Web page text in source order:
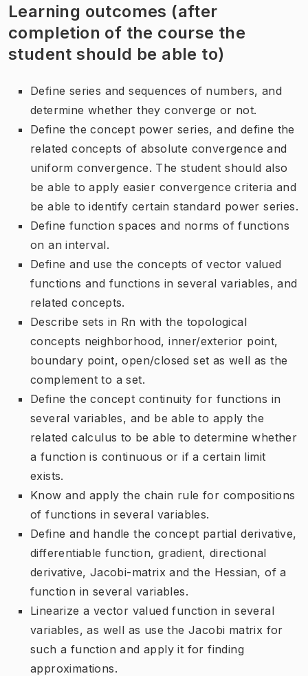
Learning outcomes (after
completion of the course the
student should be able to)
Define series and sequences of numbers, and
determine whether they converge or not.
Define the concept power series, and define the
related concepts of absolute convergence and
uniform convergence. The student should also
be able to apply easier convergence criteria and
be able to identify certain standard power series.
Define function spaces and norms of functions
on an interval.
Define and use the concepts of vector valued
functions and functions in several variables, and
related concepts.
Describe sets in Rn with the topological
concepts neighborhood, inner/exterior point,
boundary point, open/closed set as well as the
complement to a set.
Define the concept continuity for functions in
several variables, and be able to apply the
related calculus to be able to determine whether
a function is continuous or if a certain limit
exists.
Know and apply the chain rule for compositions
of functions in several variables.
Define and handle the concept partial derivative,
differentiable function, gradient, directional
derivative, Jacobi-matrix and the Hessian, of a
function in several variables.
Linearize a vector valued function in several
variables, as well as use the Jacobi matrix for
such a function and apply it for finding
approximations.